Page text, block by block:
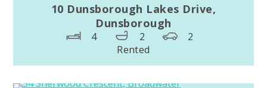
10 Dunsborough Lakes Drive,
Dunsborough
4 2
2
Rented